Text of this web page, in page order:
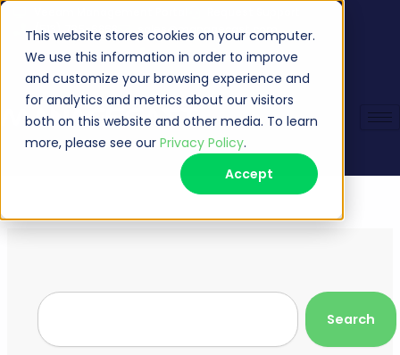
This website stores cookies on your computer.
We use this information in order to improve
and customize your browsing experience and
for analytics and metrics about our visitors
both on this website and other media. To learn
more, please see our Privacy Policy.
Accept
Skip
content
(513) 735-6868
sales@managecast.com
Search
Search